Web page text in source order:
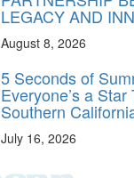
LEGACY AND
August 8, 2026
5 Seconds of
Everyone’s a Star
Southern
July 16, 2026